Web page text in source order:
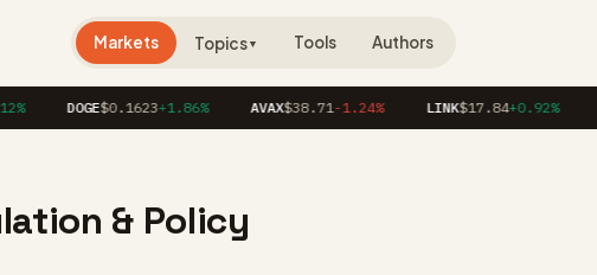
Markets Topics▼ Tools Authors
DOGE$0.1623+1.86% AVAX$38.71-1.24% LINK$17.84+0.92%
& Policy